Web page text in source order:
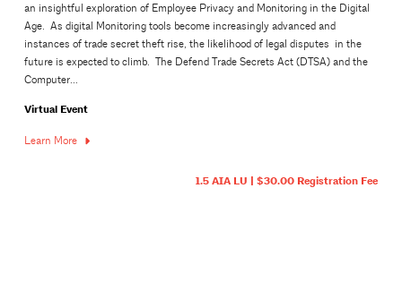
an insightful exploration of Employee Privacy and Monitoring in the Digital
Age. As digital Monitoring tools become increasingly advanced and
instances of trade secret theft rise, the likelihood of legal disputes in the
future is expected to climb. The Defend Trade Secrets Act (DTSA) and the
Computer...
Virtual Event
Learn More
1.5 AIA LU | $30.00 Registration Fee